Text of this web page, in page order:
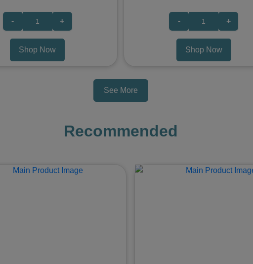
- +
Shop Now
- +
Shop Now
See More
Recommended